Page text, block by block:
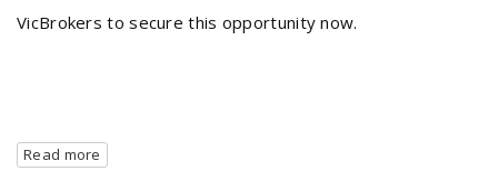
VicBrokers to secure this opportunity now.
Read more